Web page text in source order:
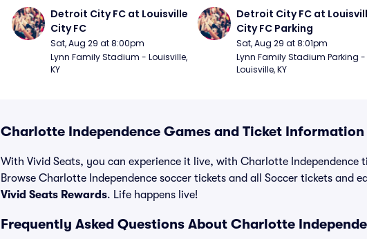
Detroit City FC at Louisville
City FC
Sat, Aug 29 at 8:00pm
Lynn Family Stadium - Louisville,
KY
Detroit City FC at
City FC Parking
Sat, Aug 29 at 8:01pm
Lynn Family Stadium Parking -
Louisville, KY
Charlotte Independence Games and Ticket Information
With Vivid Seats, you can experience it live, with Charlotte Independence
Browse Charlotte Independence soccer tickets and all Soccer tickets and
Vivid Seats Rewards. Life happens live!
Frequently Asked Questions About Charlotte